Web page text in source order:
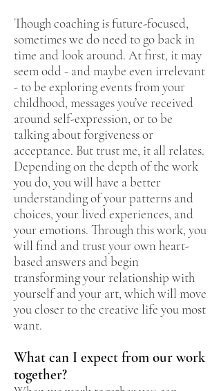
Though coaching is future-focused,
sometimes we do need to go back in
time and look around. At first, it may
seem odd - and maybe even irrelevant
- to be exploring events from your
childhood, messages you’ve received
around self-expression, or to be
talking about forgiveness or
acceptance. But trust me, it all relates.
Depending on the depth of the work
you do, you will have a better
understanding of your patterns and
choices, your lived experiences, and
your emotions. Through this work, you
will find and trust your own heart-
based answers and begin
transforming your relationship with
yourself and your art, which will move
you closer to the creative life you most
want.
What can I expect from our work
together?